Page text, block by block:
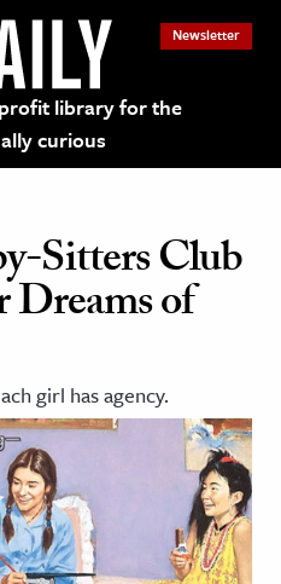
library for the
curious
Newsletter
Sitters Club
of
girl has agency.